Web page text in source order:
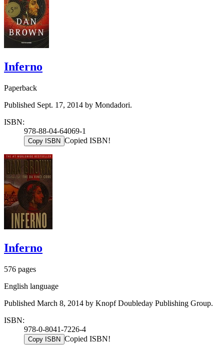
Inferno
Paperback
Published Sept. 17, 2014 by Mondadori.
ISBN:
978-88-04-64069-1
Copy ISBN Copied ISBN!
Inferno
576 pages
English language
Published March 8, 2014 by Knopf Doubleday Publishing Group.
ISBN:
978-0-8041-7226-4
Copy ISBN Copied ISBN!